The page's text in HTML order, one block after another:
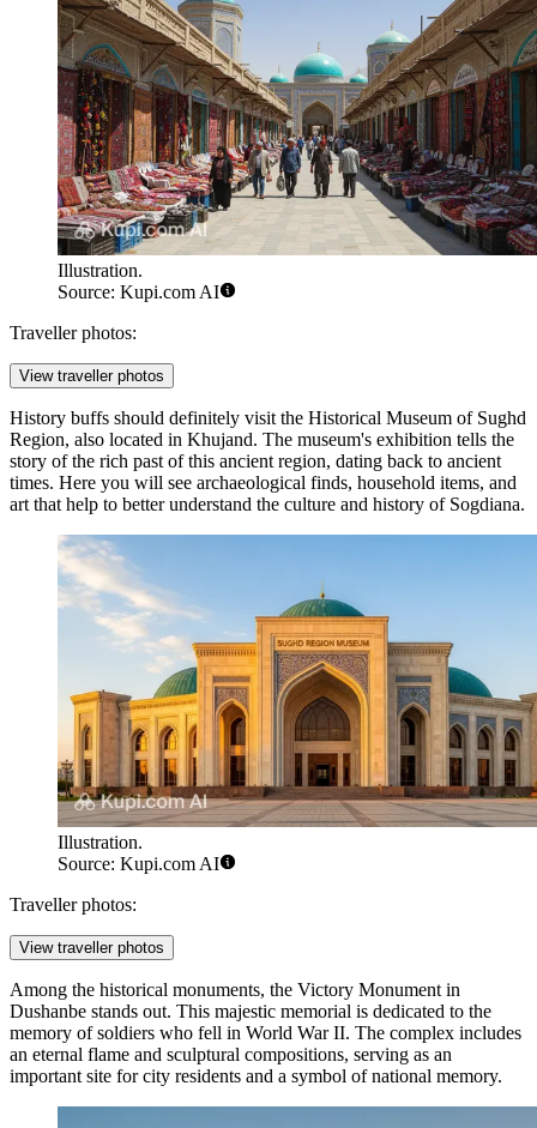
Illustration.
Source: Kupi.com AI
Traveller photos:
View traveller photos
History buffs should definitely visit the Historical Museum of Sughd
Region, also located in Khujand. The museum's exhibition tells the
story of the rich past of this ancient region, dating back to ancient
times. Here you will see archaeological finds, household items, and
art that help to better understand the culture and history of Sogdiana.
Illustration.
Source: Kupi.com AI
Traveller photos:
View traveller photos
Among the historical monuments, the Victory Monument in
Dushanbe stands out. This majestic memorial is dedicated to the
memory of soldiers who fell in World War II. The complex includes
an eternal flame and sculptural compositions, serving as an
important site for city residents and a symbol of national memory.